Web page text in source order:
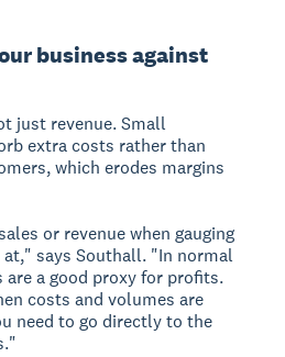
business against
just revenue. Small
extra costs rather than
which erodes margins
or revenue when gauging
says Southall. "In normal
a good proxy for profits.
costs and volumes are
need to go directly to the